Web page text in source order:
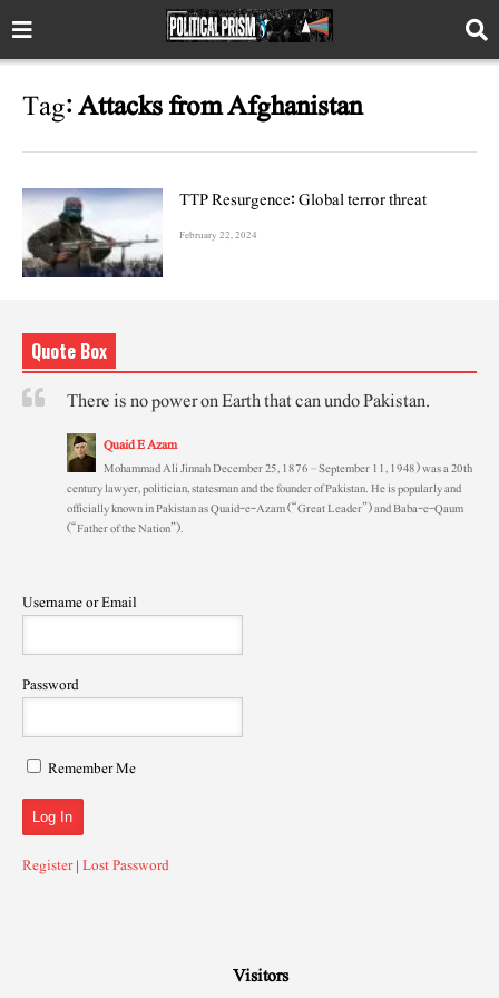
Tag:Attacks from Afghanistan
TTP Resurgence: Global terror threat
February 22, 2024
Quote Box
There is no power on Earth that can undo Pakistan.
Quaid E Azam
Mohammad Ali Jinnah December 25, 1876 – September 11, 1948) was a 20th
century lawyer, politician, statesman and the founder of Pakistan. He is popularly and
officially known in Pakistan as Quaid-e-Azam (“Great Leader”) and Baba-e-Qaum
(“Father of the Nation”).
Username or Email
Password
Remember Me
Register|Lost Password
Visitors